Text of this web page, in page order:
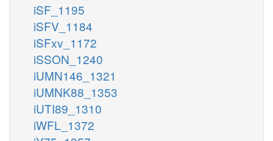
iSF_1195
iSFV_1184
iSFxv_1172
iSSON_1240
iUMN146_1321
iUMNK88_1353
iUTI89_1310
iWFL_1372